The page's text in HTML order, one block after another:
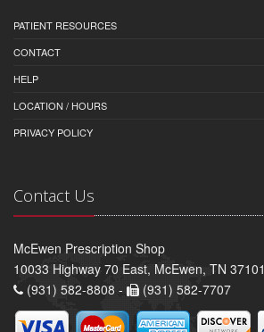
PATIENT RESOURCES
CONTACT
HELP
LOCATION / HOURS
PRIVACY POLICY
Contact Us
McEwen Prescription Shop
10033 Highway 70 East, McEwen, TN 37101
(931) 582-8808 -
(931) 582-7707